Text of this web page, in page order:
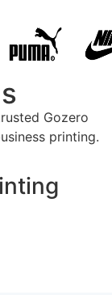
Gozero
printing.